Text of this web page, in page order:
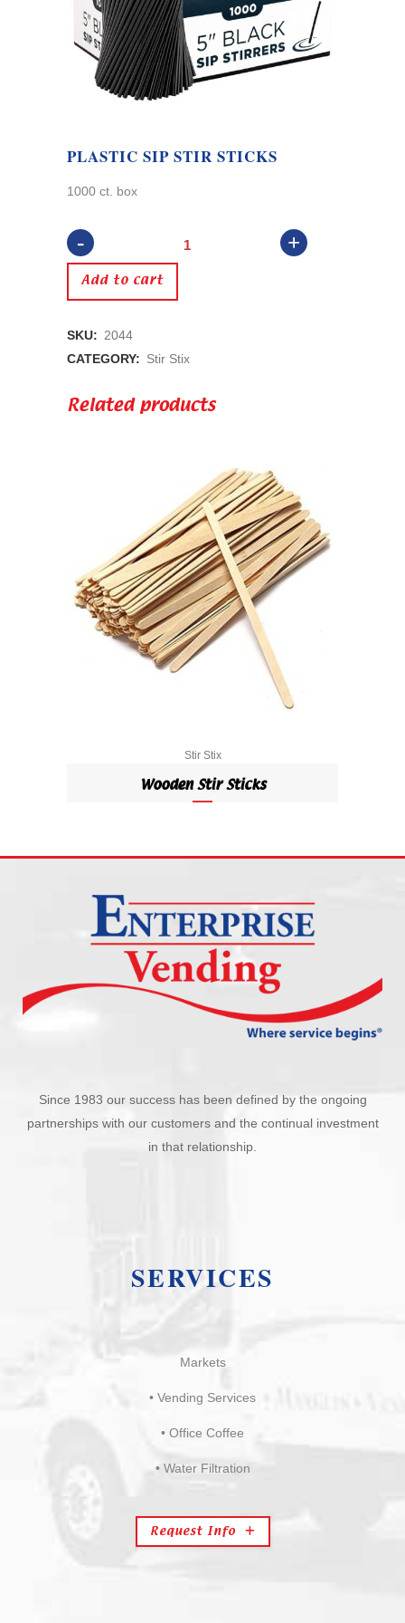
PLASTIC SIP STIR STICKS
1000 ct. box
Plastic
SipAdd to cart
SKU: 2044
CATEGORY: Stir Stix
Related products
Stir Stix
Wooden Stir Sticks
Since 1983 our success has been defined by the ongoing
partnerships with our customers and the continual investment
in that relationship.
SERVICES
Markets
• Vending Services
• Office Coffee
• Water Filtration
Request Info